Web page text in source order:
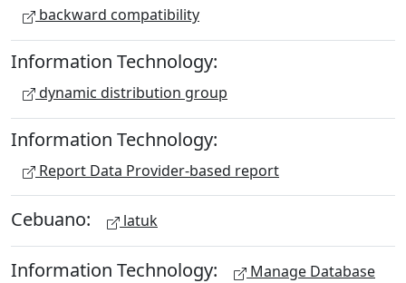
backward compatibility
Information Technology:
dynamic distribution group
Information Technology:
Report Data Provider-based report
Cebuano: latuk
Information Technology: Manage Database